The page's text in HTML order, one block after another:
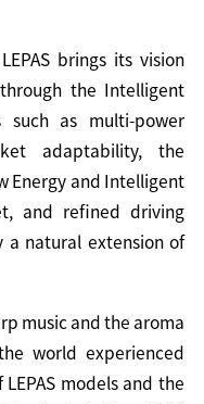
brings its vision
the Intelligent
such as multi-power
adaptability, the
Energy and Intelligent
and refined driving
a natural extension of
music and the aroma
world experienced
models and the